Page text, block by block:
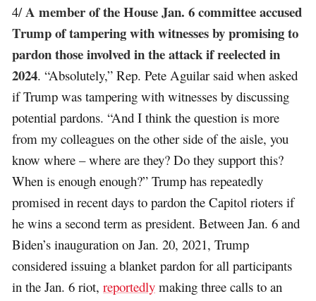
4/A member of the House Jan. 6 committee accused
Trump of tampering with witnesses by promising to
pardon those involved in the attack if reelected in
2024. “Absolutely,” Rep. Pete Aguilar said when asked
if Trump was tampering with witnesses by discussing
potential pardons. “And I think the question is more
from my colleagues on the other side of the aisle, you
know where – where are they? Do they support this?
When is enough enough?” Trump has repeatedly
promised in recent days to pardon the Capitol rioters if
he wins a second term as president. Between Jan. 6 and
Biden’s inauguration on Jan. 20, 2021, Trump
considered issuing a blanket pardon for all participants
in the Jan. 6 riot,reportedly making three calls to an